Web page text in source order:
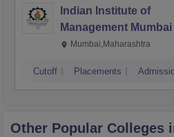
Indian Institute of
Management Mumbai
Mumbai,Maharashtra
Cutoff Placements
Other Popular Colleges